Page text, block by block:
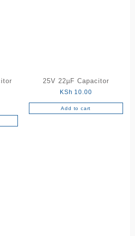
25V 22µF Capacitor
KSh 10.00
Add to cart